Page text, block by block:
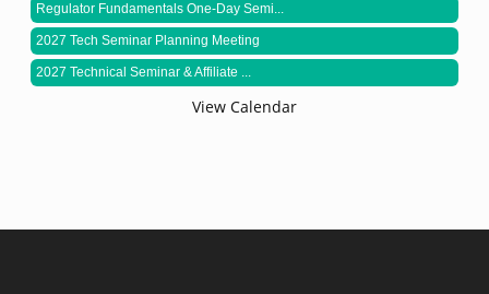
Regulator Fundamentals One-Day Semi...
2027 Tech Seminar Planning Meeting
2027 Technical Seminar & Affiliate ...
View Calendar